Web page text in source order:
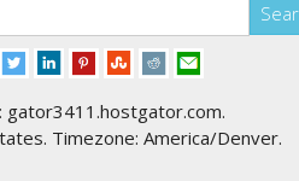
gator3411.hostgator.com.
Timezone: America/Denver.